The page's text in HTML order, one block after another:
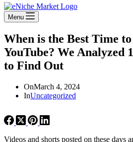
Menu
When is the Best Time to
YouTube? We Analyzed
to Find Out
OnMarch 4, 2024
InUncategorized
Videos and shorts posted on these days